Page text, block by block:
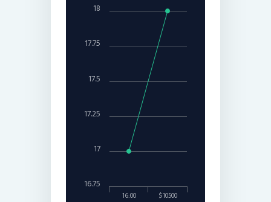
16:00 $10500
17
18
16.75
17.25
17.5
17.75